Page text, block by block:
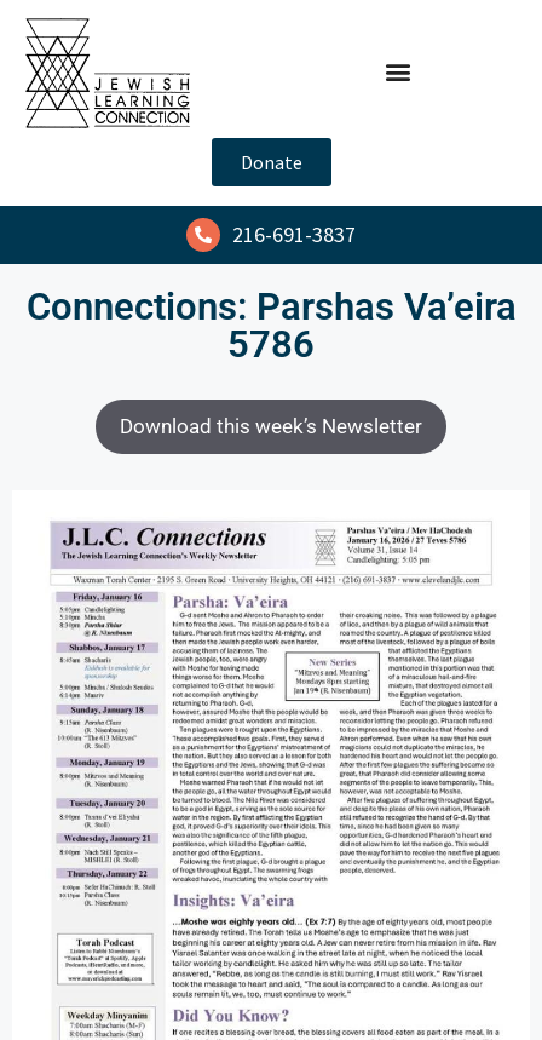
Donate
216-691-3837
Connections: Parshas Va’eira
5786
Download this week’s Newsletter